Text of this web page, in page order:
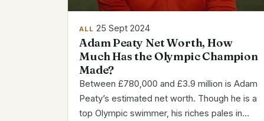
ALL 25 Sept 2024
Adam Peaty Net Worth, How
Much Has the Olympic Champion
Made?
Between £780,000 and £3.9 million is Adam
Peaty’s estimated net worth. Though he is a
top Olympic swimmer, his riches pales in